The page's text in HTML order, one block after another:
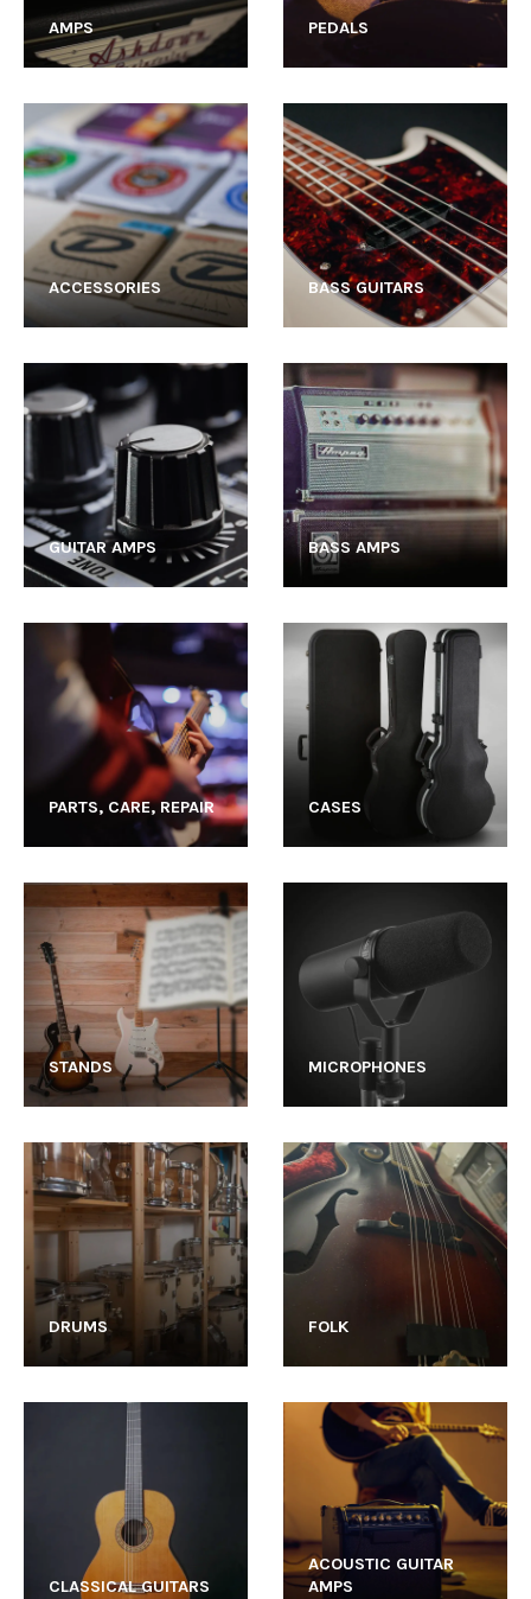
AMPS PEDALS
ACCESSORIES BASS GUITARS
GUITAR AMPS BASS AMPS
PARTS, CARE, REPAIR CASES
STANDS MICROPHONES
DRUMS FOLK
CLASSICAL GUITARS
ACOUSTIC GUITAR
AMPS